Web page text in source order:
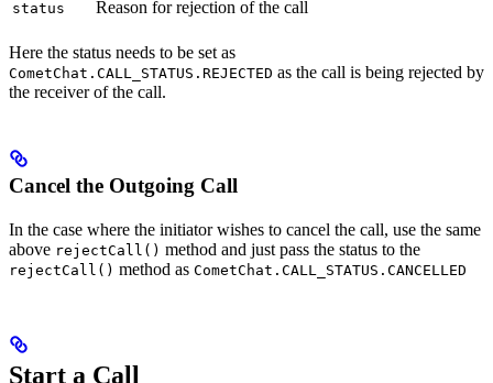
status Reason for rejection of the call
Here the status needs to be set as
CometChat.CALL_STATUS.REJECTED as the call is being rejected by
the receiver of the call.
Cancel the Outgoing Call
In the case where the initiator wishes to cancel the call, use the same
above rejectCall() method and just pass the status to the
rejectCall() method as CometChat.CALL_STATUS.CANCELLED
Start a Call